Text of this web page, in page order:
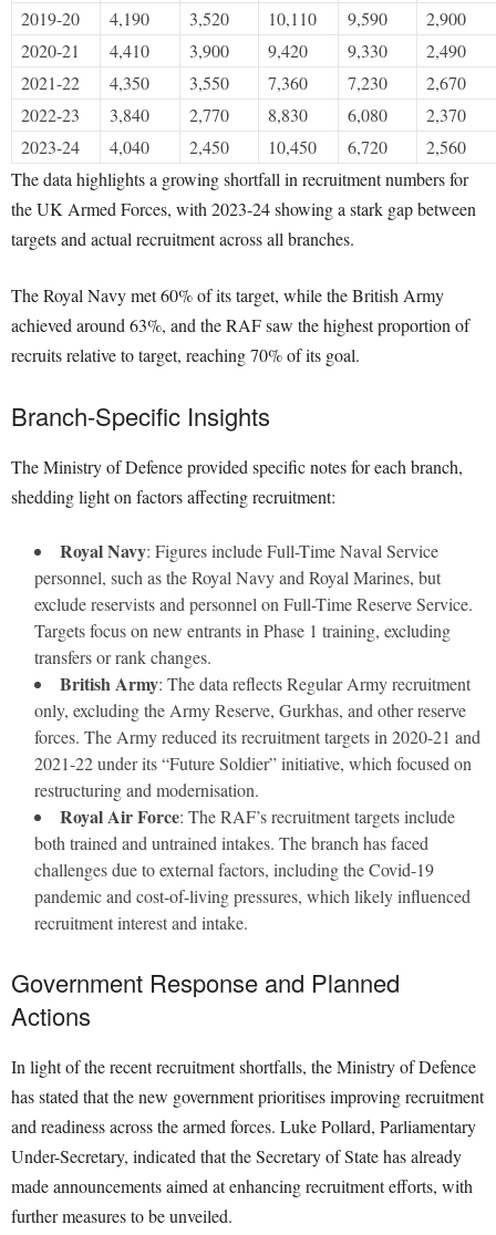
2019-20 4,190 3,520 10,110 9,590
2,900
2020-21
4,410 3,900 9,420 9,330
2,490
2021-22
4,350 3,550 7,360 7,230
2,670
2022-23
3,840 2,770 8,830 6,080
2,370
2023-24
4,040 2,450 10,450 6,720
2,560
The data highlights a growing shortfall in recruitment numbers for
the UK Armed Forces, with 2023-24 showing a stark gap between
targets and actual recruitment across all branches.
The Royal Navy met 60% of its target, while the British Army
achieved around 63%, and the RAF saw the highest proportion of
recruits relative to target, reaching 70% of its goal.
Branch-Specific Insights
The Ministry of Defence provided specific notes for each branch,
shedding light on factors affecting recruitment:
Royal Navy: Figures include Full-Time Naval Service
personnel, such as the Royal Navy and Royal Marines, but
exclude reservists and personnel on Full-Time Reserve Service.
Targets focus on new entrants in Phase 1 training, excluding
transfers or rank changes.
British Army: The data reflects Regular Army recruitment
only, excluding the Army Reserve, Gurkhas, and other reserve
forces. The Army reduced its recruitment targets in 2020-21 and
2021-22 under its “Future Soldier” initiative, which focused on
restructuring and modernisation.
Royal Air Force: The RAF’s recruitment targets include
both trained and untrained intakes. The branch has faced
challenges due to external factors, including the Covid-19
pandemic and cost-of-living pressures, which likely influenced
recruitment interest and intake.
Government Response and Planned
Actions
In light of the recent recruitment shortfalls, the Ministry of Defence
has stated that the new government prioritises improving recruitment
and readiness across the armed forces. Luke Pollard, Parliamentary
Under-Secretary, indicated that the Secretary of State has already
made announcements aimed at enhancing recruitment efforts, with
further measures to be unveiled.